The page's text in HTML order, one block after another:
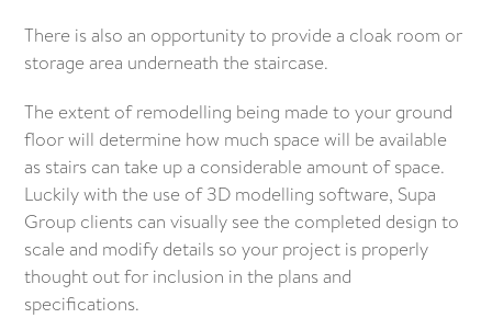
There is also an opportunity to provide a cloak room or
storage area underneath the staircase.
The extent of remodelling being made to your ground
floor will determine how much space will be available
as stairs can take up a considerable amount of space.
Luckily with the use of 3D modelling software, Supa
Group clients can visually see the completed design to
scale and modify details so your project is properly
thought out for inclusion in the plans and
specifications.